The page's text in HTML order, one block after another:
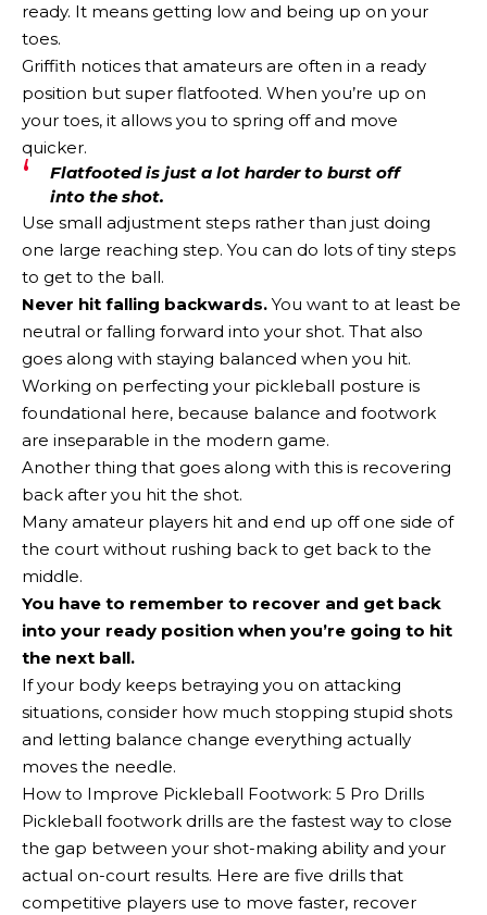
ready. It means getting low and being up on your
toes.
Griffith notices that amateurs are often in a ready
position but super flatfooted. When you’re up on
your toes, it allows you to spring off and move
quicker.
Flatfooted is just a lot harder to burst off
into the shot.
Use small adjustment steps rather than just doing
one large reaching step. You can do lots of tiny steps
to get to the ball.
Never hit falling backwards. You want to at least be
neutral or falling forward into your shot. That also
goes along with staying balanced when you hit.
Working on perfecting your pickleball posture is
foundational here, because balance and footwork
are inseparable in the modern game.
Another thing that goes along with this is recovering
back after you hit the shot.
Many amateur players hit and end up off one side of
the court without rushing back to get back to the
middle.
You have to remember to recover and get back
into your ready position when you’re going to hit
the next ball.
If your body keeps betraying you on attacking
situations, consider how much stopping stupid shots
and letting balance change everything actually
moves the needle.
How to Improve Pickleball Footwork: 5 Pro Drills
Pickleball footwork drills are the fastest way to close
the gap between your shot-making ability and your
actual on-court results. Here are five drills that
competitive players use to move faster, recover